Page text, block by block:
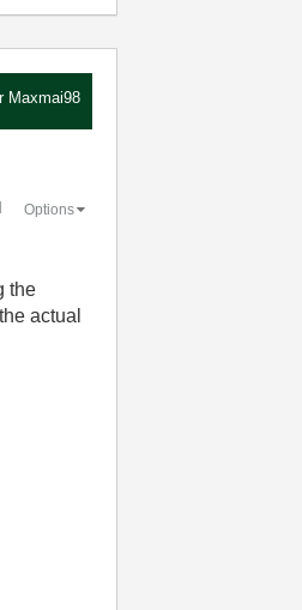
Maxmai98
Options
the
actual